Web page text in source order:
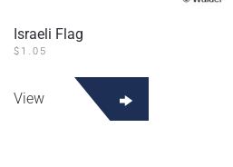
Israeli Flag
$ 1.05
View